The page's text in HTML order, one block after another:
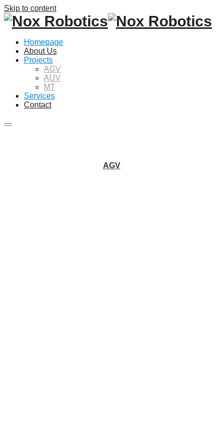
Skip to content
Homepage
About Us
Projects
AGV
AUV
MT
Services
Contact
Main
AGV